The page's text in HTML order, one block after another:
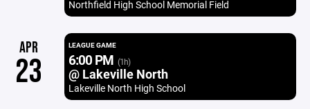
Northfield High School Memorial Field
APR
23
LEAGUE GAME
6:00 PM (1h)
@ Lakeville North
Lakeville North High School